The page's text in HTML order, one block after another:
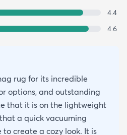
4.4
4.6
rug for its incredible
options, and outstanding
that it is on the lightweight
a quick vacuuming
create a cozy look. It is